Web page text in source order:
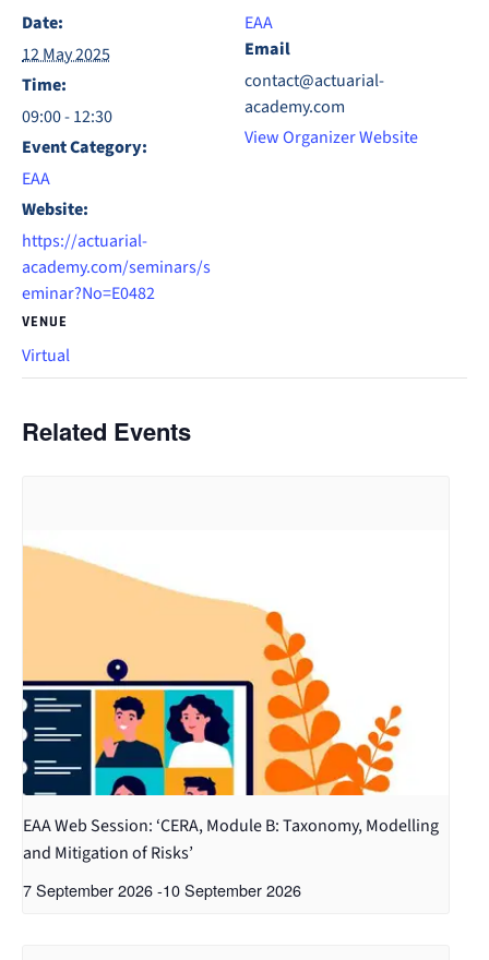
Date:
12 May 2025
Time:
09:00 - 12:30
Event Category:
EAA
Website:
https://actuarial-
academy.com/seminars/s
eminar?No=E0482
VENUE
Virtual
EAA
Email
contact@actuarial-
academy.com
View Organizer Website
Related Events
EAA Web Session: ‘CERA, Module B: Taxonomy, Modelling
and Mitigation of Risks’
7 September 2026-10 September 2026